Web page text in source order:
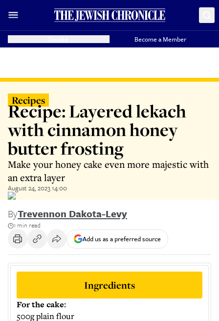
Become a Member
Recipes
Recipe: Layered lekach
with cinnamon honey
butter frosting
Make your honey cake even more majestic with
an extra layer
August 24, 2023 14:00
ByTrevennon Dakota-Levy
1 min read
Add us as a preferred source
Ingredients
For the cake:
500g plain flour